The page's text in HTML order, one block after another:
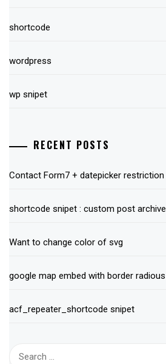
shortcode
wordpress
wp snipet
RECENT POSTS
Contact Form7 + datepicker restriction
shortcode snipet : custom post archive
Want to change color of svg
google map embed with border radious
acf_repeater_shortcode snipet